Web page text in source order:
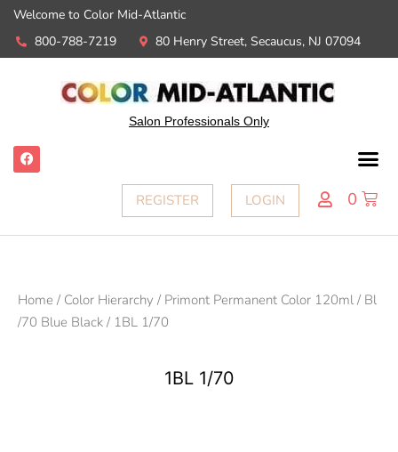
Welcome to Color Mid-Atlantic
800-788-7219
80 Henry Street, Secaucus, NJ 07094
Salon Professionals Only
REGISTER LOGIN 0
Home / Color Hierarchy / Primont Permanent Color 120ml / Bl
/70 Blue Black / 1BL 1/70
1BL 1/70